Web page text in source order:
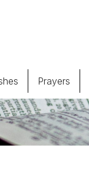
Giving
Prayers